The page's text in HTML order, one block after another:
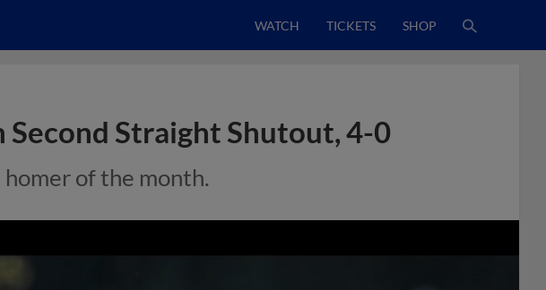
WATCH TICKETS SHOP
Second Straight Shutout, 4-0
of the month.